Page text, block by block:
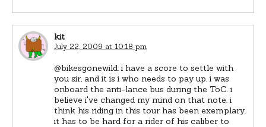
kit
July 22, 2009 at 10:18 pm
@bikesgonewild: i have a score to settle with
you sir, and it is i who needs to pay up. i was
onboard the anti-lance bus during the ToC. i
believe i've changed my mind on that note. i
think his riding in this tour has been exemplary.
it has to be hard for a rider of his caliber to